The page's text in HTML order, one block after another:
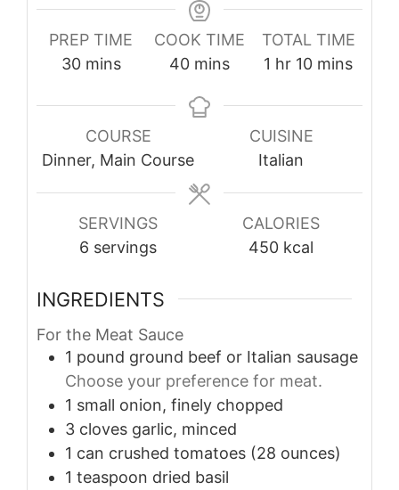
PREP TIME
30minutes
mins
COOK TIME
40minutes
mins
TOTAL TIME
1 hour
hr 10minutes
mins
COURSE
Dinner, Main Course
CUISINE
Italian
SERVINGS
6 servings
CALORIES
450 kcal
INGREDIENTS
For the Meat Sauce
1 pound ground beef or Italian sausage
Choose your preference for meat.
1 small onion, finely chopped
3 cloves garlic, minced
1 can crushed tomatoes (28 ounces)
1 teaspoon dried basil